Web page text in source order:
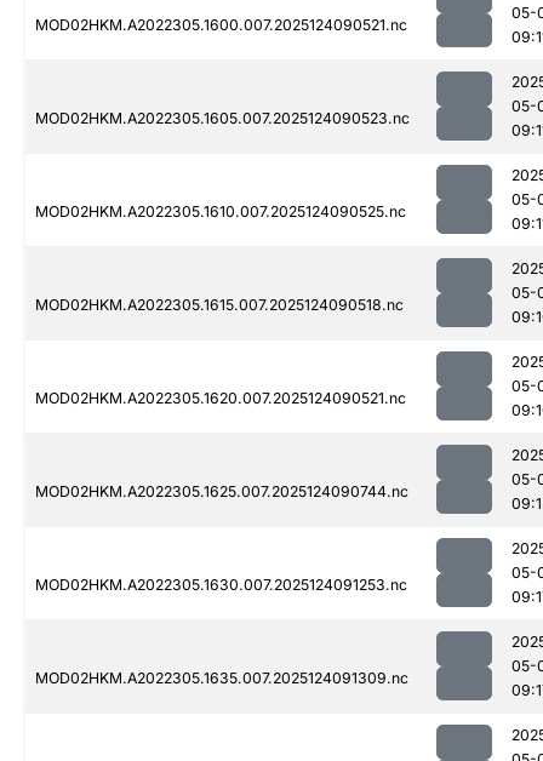
MOD02HKM.A2022305.1600.007.2025124090521.nc
05-
MOD02HKM.A2022305.1605.007.2025124090523.nc
05-
MOD02HKM.A2022305.1610.007.2025124090525.nc
05-
MOD02HKM.A2022305.1615.007.2025124090518.nc
05-
MOD02HKM.A2022305.1620.007.2025124090521.nc
05-
MOD02HKM.A2022305.1625.007.2025124090744.nc
05-
MOD02HKM.A2022305.1630.007.2025124091253.nc
05-
MOD02HKM.A2022305.1635.007.2025124091309.nc
05-